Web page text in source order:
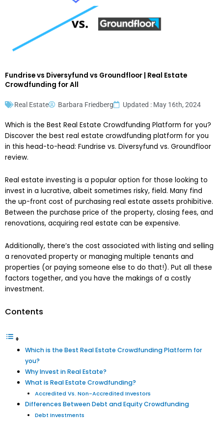
Fundrise vs Diversyfund vs Groundfloor | Real Estate
Crowdfunding for All
Real Estate Barbara Friedberg Updated : May 16th, 2024
Which is the Best Real Estate Crowdfunding Platform for you?
Discover the best real estate crowdfunding platform for you
in this head-to-head: Fundrise vs. Diversyfund vs. Groundfloor
review.
Real estate investing is a popular option for those looking to
invest in a lucrative, albeit sometimes risky, field. Many find
the up-front cost of purchasing real estate assets prohibitive.
Between the purchase price of the property, closing fees, and
renovations, acquiring real estate can be expensive.
Additionally, there’s the cost associated with listing and selling
a renovated property or managing multiple tenants and
properties (or paying someone else to do that!). Put all these
factors together, and you have the makings of a costly
investment.
Contents
Which is the Best Real Estate Crowdfunding Platform for
you?
Why Invest in Real Estate?
What is Real Estate Crowdfunding?
Accredited Vs. Non-Accredited Investors
Differences Between Debt and Equity Crowdfunding
Debt Investments